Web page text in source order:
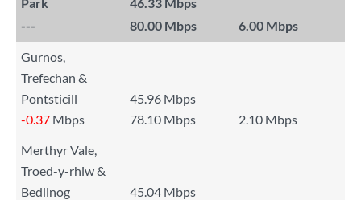
---
80.00 Mbps 6.00 Mbps
Gurnos,
Trefechan &
Pontsticill
45.96 Mbps
-0.37 Mbps 78.10 Mbps
2.10 Mbps
Merthyr Vale,
Troed-y-rhiw &
Bedlinog
45.04 Mbps